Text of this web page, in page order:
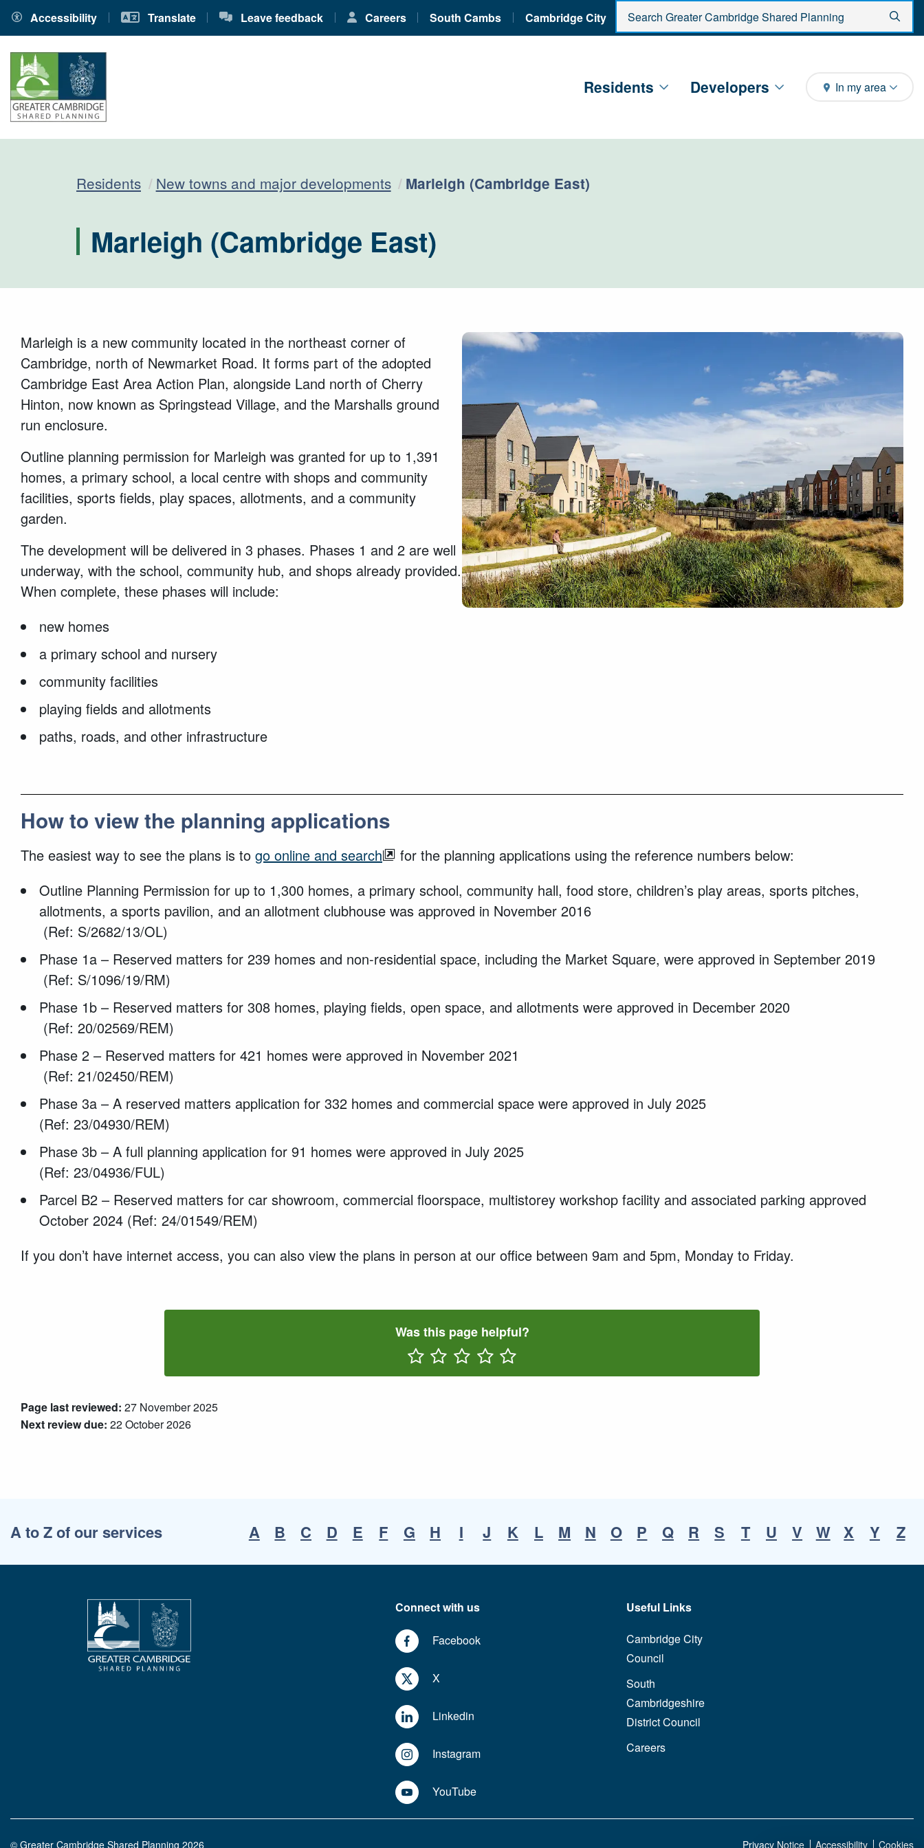
Accessibility Translate Leave feedback Careers South Cambs Cambridge City
Enter search criteria
Residents Developers In my area
Residents New towns and major developments Current:
Marleigh (Cambridge East)
Marleigh (Cambridge East)
Marleigh is a new community located in the northeast corner of
Cambridge, north of Newmarket Road. It forms part of the adopted
Cambridge East Area Action Plan, alongside Land north of Cherry
Hinton, now known as Springstead Village, and the Marshalls ground
run enclosure.
Outline planning permission for Marleigh was granted for up to 1,391
homes, a primary school, a local centre with shops and community
facilities, sports fields, play spaces, allotments, and a community
garden.
The development will be delivered in 3 phases. Phases 1 and 2 are well
underway, with the school, community hub, and shops already provided.
When complete, these phases will include:
new homes
a primary school and nursery
community facilities
playing fields and allotments
paths, roads, and other infrastructure
How to view the planning applications
The easiest way to see the plans is to go online and search
for the planning applications using the reference numbers below:
Outline Planning Permission for up to 1,300 homes, a primary school, community hall, food store, children’s play areas, sports pitches,
allotments, a sports pavilion, and an allotment clubhouse was approved in November 2016
(Ref: S/2682/13/OL)
Phase 1a – Reserved matters for 239 homes and non-residential space, including the Market Square, were approved in September 2019
(Ref: S/1096/19/RM)
Phase 1b – Reserved matters for 308 homes, playing fields, open space, and allotments were approved in December 2020
(Ref: 20/02569/REM)
Phase 2 – Reserved matters for 421 homes were approved in November 2021
(Ref: 21/02450/REM)
Phase 3a – A reserved matters application for 332 homes and commercial space were approved in July 2025
(Ref: 23/04930/REM)
Phase 3b – A full planning application for 91 homes were approved in July 2025
(Ref: 23/04936/FUL)
Parcel B2 – Reserved matters for car showroom, commercial floorspace, multistorey workshop facility and associated parking approved
October 2024 (Ref: 24/01549/REM)
If you don’t have internet access, you can also view the plans in person at our office between 9am and 5pm, Monday to Friday.
Was this page helpful?
Page last reviewed: 27 November 2025
Next review due: 22 October 2026
A to Z of our services A B C D E F G H I J K L M N O P Q R S T U V W X Y Z
Connect with us
Facebook
X
Linkedin
Instagram
YouTube
Useful Links
Cambridge City
Council
South
Cambridgeshire
District Council
Careers
© Greater Cambridge Shared Planning 2026 Privacy Notice Accessibility Cookies